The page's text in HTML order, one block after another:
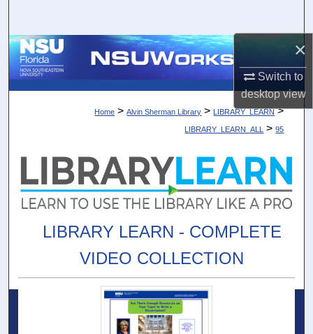
×
Switch to
desktopview
Browse Collections
About
Digital Commons Network™
Home > Alvin Sherman Library > LIBRARY_LEARN >
LIBRARY_LEARN_ALL > 95
LIBRARY LEARN - COMPLETE
VIDEO COLLECTION